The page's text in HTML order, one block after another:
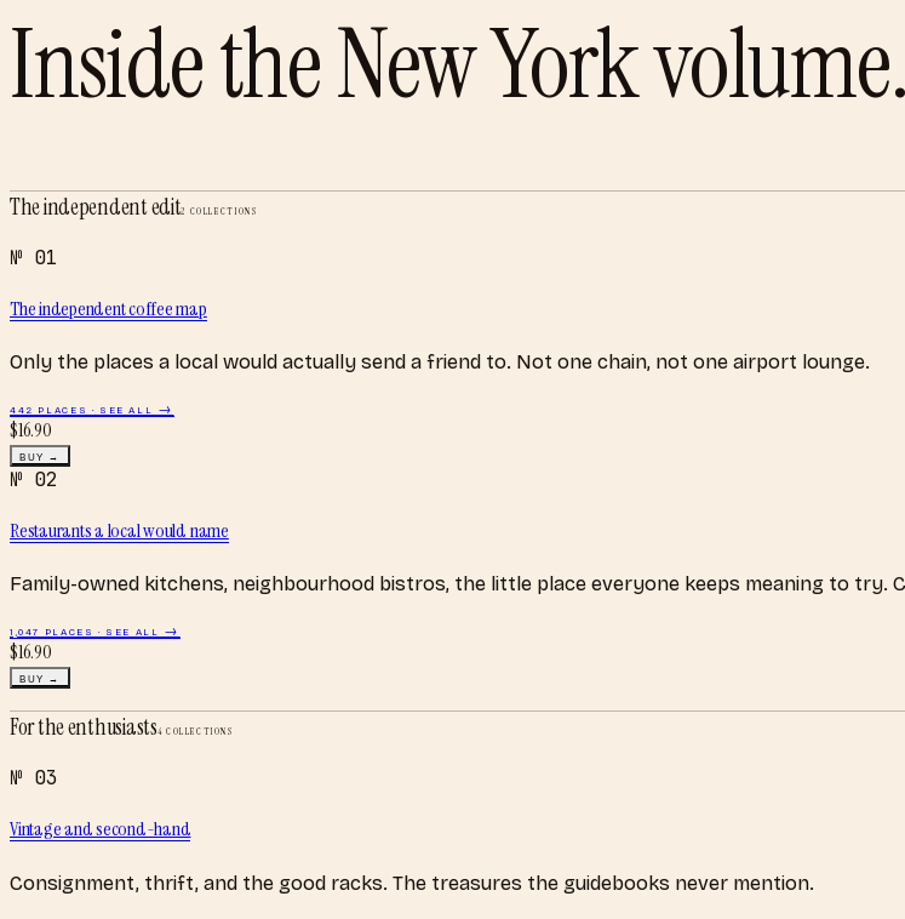
Inside theNew Yorkvolume.
The independent edit2 COLLECTIONS
№ 01
The independent coffee map
Only the places a local would actually send a friend to. Not one chain, not one airport lounge.
442 PLACES · SEE ALL →
$16.90
BUY →
№ 02
Restaurants a local would name
Family-owned kitchens, neighbourhood bistros, the little place everyone keeps meaning to try.
1,047 PLACES · SEE ALL →
$16.90
BUY →
For the enthusiasts4 COLLECTIONS
№ 03
Vintage and second-hand
Consignment, thrift, and the good racks. The treasures the guidebooks never mention.